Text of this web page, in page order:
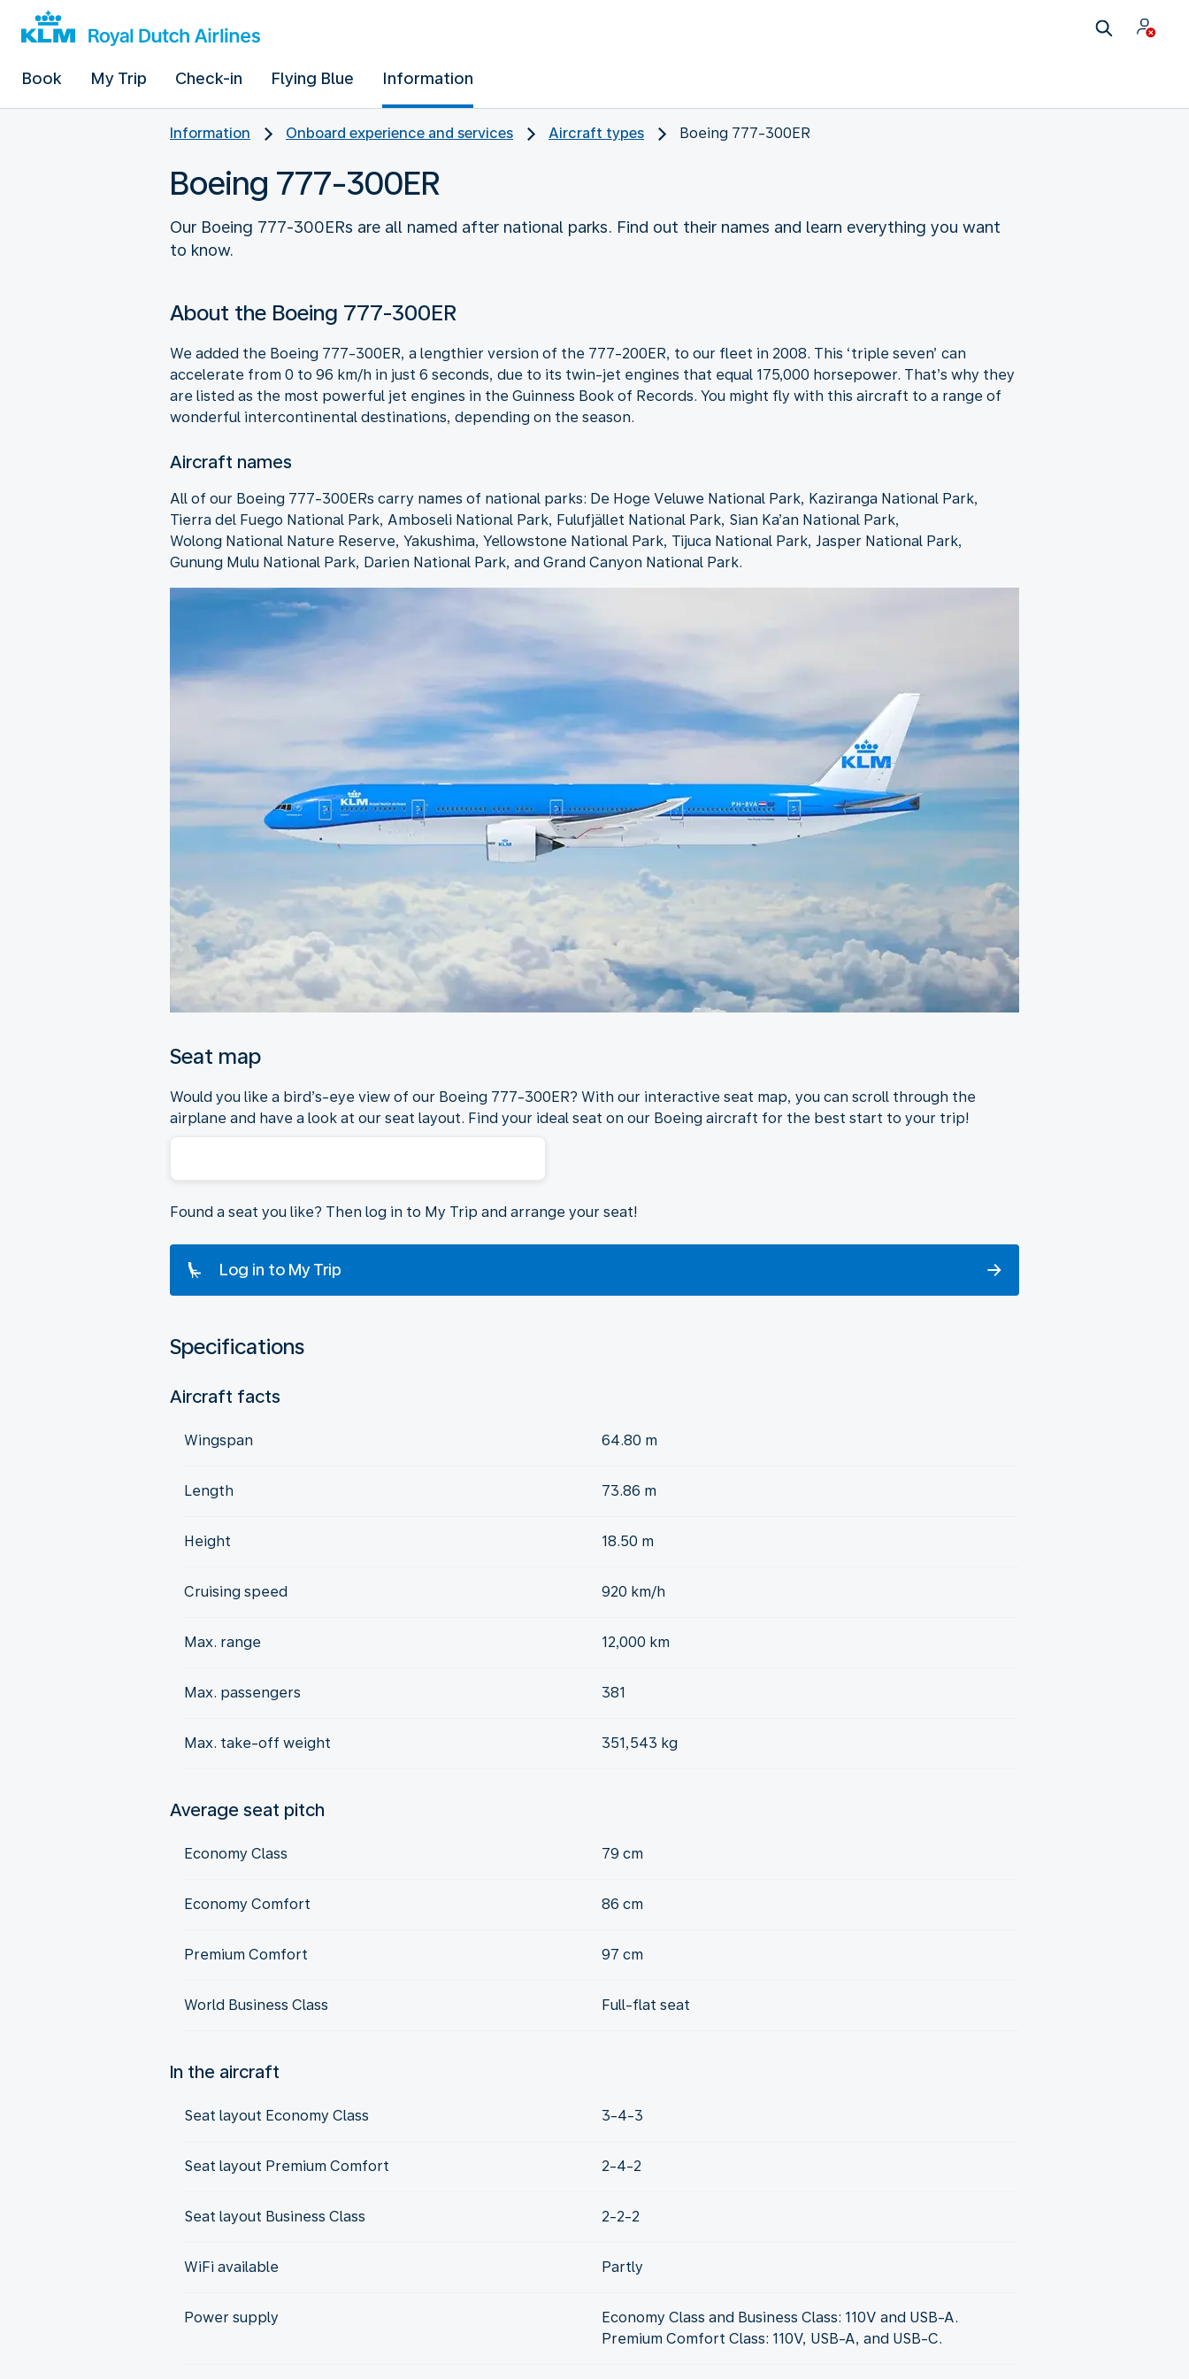
Book My Trip Check-in Flying Blue Information
Information Onboard experience and services Aircraft types Boeing 777-300ER
Boeing 777-300ER
Our Boeing 777-300ERs are all named after national parks. Find out their names and learn everything you want
to know.
About the Boeing 777-300ER
We added the Boeing 777-300ER, a lengthier version of the 777-200ER, to our fleet in 2008. This ‘triple seven’ can
accelerate from 0 to 96 km/h in just 6 seconds, due to its twin-jet engines that equal 175,000 horsepower. That’s why they
are listed as the most powerful jet engines in the Guinness Book of Records. You might fly with this aircraft to a range of
wonderful intercontinental destinations, depending on the season.
Aircraft names
All of our Boeing 777-300ERs carry names of national parks: De Hoge Veluwe National Park, Kaziranga National Park,
Tierra del Fuego National Park, Amboseli National Park, Fulufjället National Park, Sian Ka’an National Park,
Wolong National Nature Reserve, Yakushima, Yellowstone National Park, Tijuca National Park, Jasper National Park,
Gunung Mulu National Park, Darien National Park, and Grand Canyon National Park.
Seat map
Would you like a bird’s-eye view of our Boeing 777-300ER? With our interactive seat map, you can scroll through the
airplane and have a look at our seat layout. Find your ideal seat on our Boeing aircraft for the best start to your trip!
Found a seat you like? Then log in to My Trip and arrange your seat!
Log in to My Trip
Specifications
Aircraft facts
Wingspan 64.80 m
Length 73.86 m
Height 18.50 m
Cruising speed 920 km/h
Max. range 12,000 km
Max. passengers 381
Max. take-off weight 351,543 kg
Average seat pitch
Economy Class 79 cm
Economy Comfort 86 cm
Premium Comfort 97 cm
World Business Class Full-flat seat
In the aircraft
Seat layout Economy Class 3-4-3
Seat layout Premium Comfort 2-4-2
Seat layout Business Class 2-2-2
WiFi available Partly
Power supply
Economy Class and Business Class: 110V and USB-A.
Premium Comfort Class: 110V, USB-A, and USB-C.